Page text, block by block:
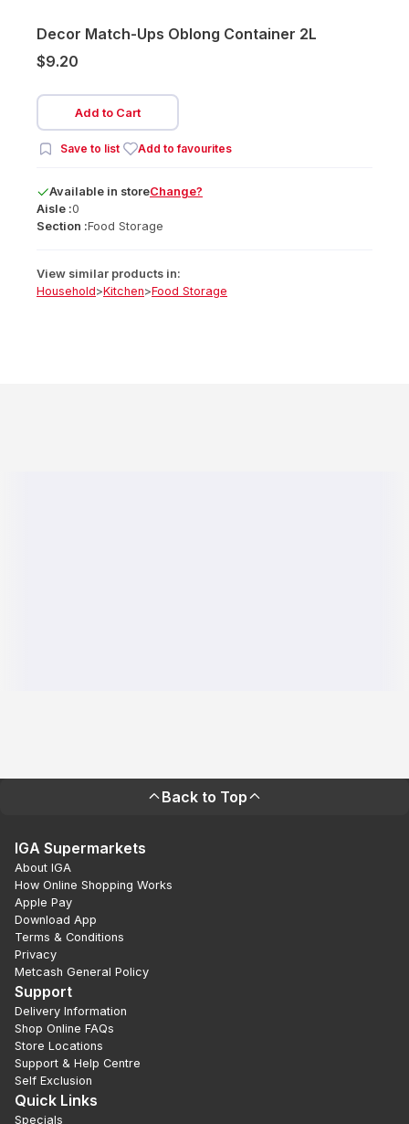
Decor Match-Ups Oblong Container 2L
$9.20
Add to Cart
Save to list Add to favourites
Available in storeChange?
Aisle :0
Section :Food Storage
View similar products in:
Household>Kitchen>Food Storage
Back to Top
IGA Supermarkets
About IGA
How Online Shopping Works
Apple Pay
Download App
Terms & Conditions
Privacy
Metcash General Policy
Support
Delivery Information
Shop Online FAQs
Store Locations
Support & Help Centre
Self Exclusion
Quick Links
Specials